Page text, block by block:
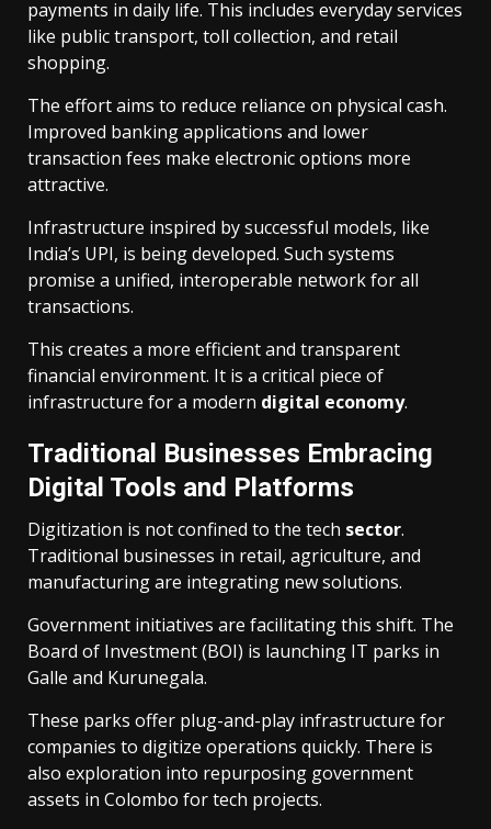
payments in daily life. This includes everyday services
like public transport, toll collection, and retail
shopping.
The effort aims to reduce reliance on physical cash.
Improved banking applications and lower
transaction fees make electronic options more
attractive.
Infrastructure inspired by successful models, like
India’s UPI, is being developed. Such systems
promise a unified, interoperable network for all
transactions.
This creates a more efficient and transparent
financial environment. It is a critical piece of
infrastructure for a modern digital economy.
Traditional Businesses Embracing
Digital Tools and Platforms
Digitization is not confined to the tech sector.
Traditional businesses in retail, agriculture, and
manufacturing are integrating new solutions.
Government initiatives are facilitating this shift. The
Board of Investment (BOI) is launching IT parks in
Galle and Kurunegala.
These parks offer plug-and-play infrastructure for
companies to digitize operations quickly. There is
also exploration into repurposing government
assets in Colombo for tech projects.